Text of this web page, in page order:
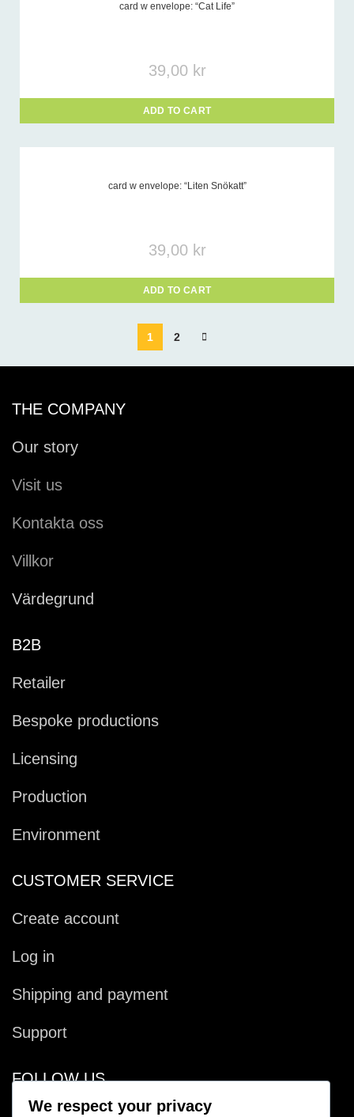
card w envelope: “Cat Life”
39,00 kr
ADD TO CART
card w envelope: “Liten Snökatt”
39,00 kr
ADD TO CART
1 2
THE COMPANY
Our story
Visit us
Kontakta oss
Villkor
Värdegrund
B2B
Retailer
Bespoke productions
Licensing
Production
Environment
CUSTOMER SERVICE
Create account
Log in
Shipping and payment
Support
FOLLOW US
We respect your privacy